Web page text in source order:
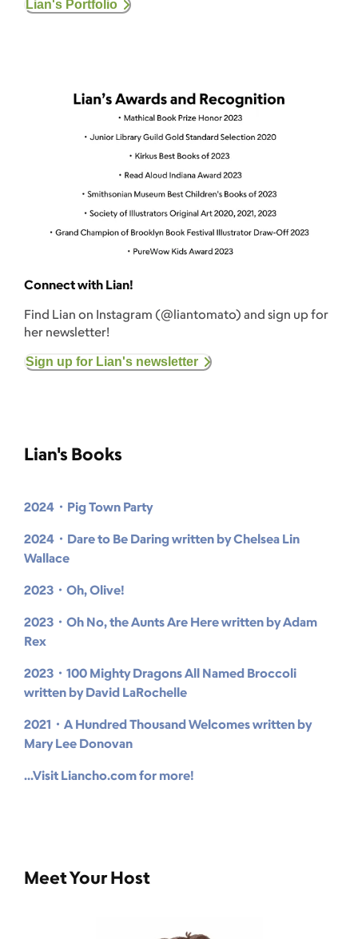
Lian's Portfolio
Connect with Lian!
Find Lian on Instagram (@liantomato) and sign up for
her newsletter!
Sign up for Lian's newsletter
Lian's Books
2024・Pig Town Party
2024・Dare to Be Daring written by Chelsea Lin
Wallace
2023・Oh, Olive!
2023・Oh No, the Aunts Are Here written by Adam
Rex
2023・100 Mighty Dragons All Named Broccoli
written by David LaRochelle
2021・A Hundred Thousand Welcomes written by
Mary Lee Donovan
...Visit Liancho.com for more!
Meet Your Host